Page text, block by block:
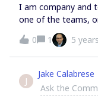
I am company and
one of the teams,
the team’s
“transfer the board
admins”.We have
automatically
currently isn’t
0 1 5
J
Jake Calabrese
Ask the